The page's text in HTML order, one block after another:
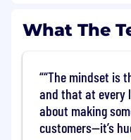
Bachelor's
not apply)
At least 1 year
Preferred
What The
“The mindset is
and that at every
about making
customers—it’s